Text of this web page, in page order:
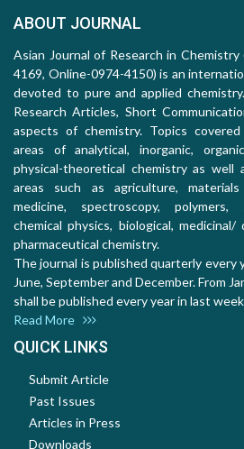
ABOUT JOURNAL
Asian Journal of Research in Chemistry
4169, Online-0974-4150) is an
devoted to pure and applied
Research Articles, Short
aspects of chemistry. Topics
areas of analytical, inorganic,
physical-theoretical chemistry as well
areas such as agriculture, materials
medicine, spectroscopy, polymers,
chemical physics, biological,
pharmaceutical chemistry.
The journal is published quarterly every
June, September and December. From
shall be published every year in last
Read More
QUICK LINKS
Submit Article
Past Issues
Articles in Press
Downloads